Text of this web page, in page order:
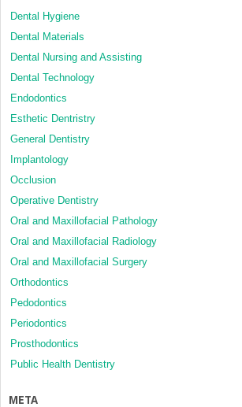
Dental Hygiene
Dental Materials
Dental Nursing and Assisting
Dental Technology
Endodontics
Esthetic Dentristry
General Dentistry
Implantology
Occlusion
Operative Dentistry
Oral and Maxillofacial Pathology
Oral and Maxillofacial Radiology
Oral and Maxillofacial Surgery
Orthodontics
Pedodontics
Periodontics
Prosthodontics
Public Health Dentistry
META